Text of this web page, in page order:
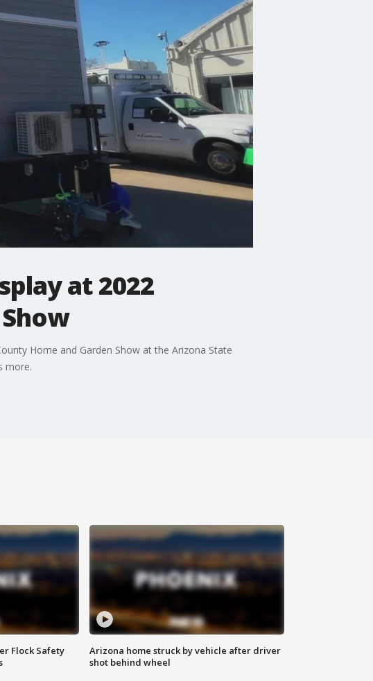
at 2022
Home and Garden Show at the Arizona State
more.
Flock Safety
Arizona home struck by vehicle after driver
shot behind wheel